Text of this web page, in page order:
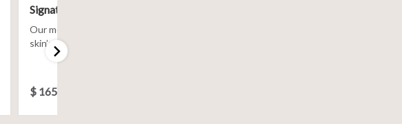
Signature Facial
Our most customizable facial, tailored to your
skin’s unique need...
$ 165